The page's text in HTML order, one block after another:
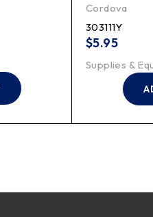
Cordova
303111Y
$5.95
Supplies &